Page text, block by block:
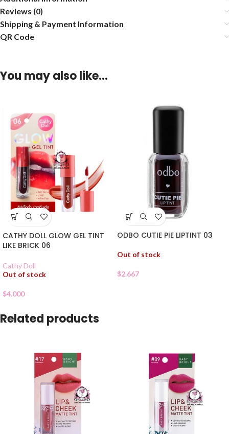
Reviews (0)
Shipping & Payment Information
QR Code
You may also like…
CATHY DOLL GLOW GEL TINT
LIKE BRICK 06
Cathy Doll
Out of stock
$4.000
ODBO CUTIE PIE LIPTINT 03
Out of stock
$2.667
Related products